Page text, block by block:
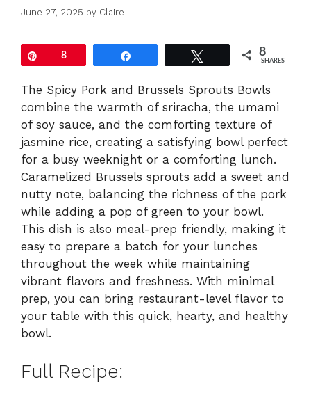
June 27, 2025 by Claire
8 8
SHARES
The Spicy Pork and Brussels Sprouts Bowls
combine the warmth of sriracha, the umami
of soy sauce, and the comforting texture of
jasmine rice, creating a satisfying bowl perfect
for a busy weeknight or a comforting lunch.
Caramelized Brussels sprouts add a sweet and
nutty note, balancing the richness of the pork
while adding a pop of green to your bowl.
This dish is also meal-prep friendly, making it
easy to prepare a batch for your lunches
throughout the week while maintaining
vibrant flavors and freshness. With minimal
prep, you can bring restaurant-level flavor to
your table with this quick, hearty, and healthy
bowl.
Full Recipe: